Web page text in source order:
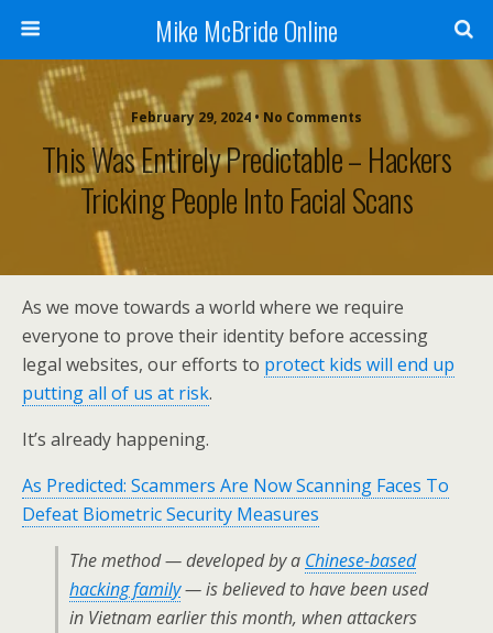
Mike McBride Online
February 29, 2024 • No Comments
This Was Entirely Predictable – Hackers
Tricking People Into Facial Scans
As we move towards a world where we require
everyone to prove their identity before accessing
legal websites, our efforts to protect kids will end up
putting all of us at risk.
It’s already happening.
As Predicted: Scammers Are Now Scanning Faces To
Defeat Biometric Security Measures
The method — developed by a Chinese-based
hacking family— is believed to have been used
in Vietnam earlier this month, when attackers